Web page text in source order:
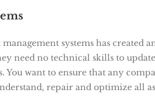
systems has created
need no technical skills to
You want to ensure that any
repair and optimize all